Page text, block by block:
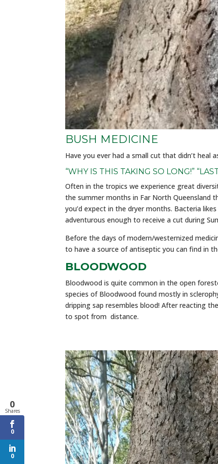
BUSH MEDICINE
Have you ever had a small cut that didn’t heal
“WHY IS THIS TAKING SO LONG!”
Often in the tropics we experience great
the summer months in Far North Queensland
you’d expect in the dryer months. Bacteria
adventurous enough to receive a cut during
Before the days of modern/westernized
to have a source of antiseptic you can find in
BLOODWOOD
Bloodwood is quite common in the open
species of Bloodwood found mostly in
dripping sap resembles blood! After reacting
to spot from distance.
0
Shares
0
0